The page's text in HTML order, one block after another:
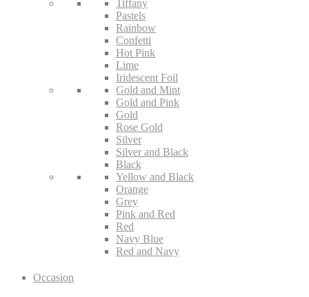
Tiffany
Pastels
Rainbow
Confetti
Hot Pink
Lime
Iridescent Foil
Gold and Mint
Gold and Pink
Gold
Rose Gold
Silver
Silver and Black
Black
Yellow and Black
Orange
Grey
Pink and Red
Red
Navy Blue
Red and Navy
Occasion